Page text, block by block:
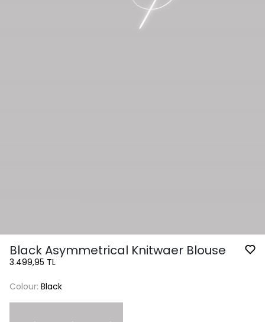
Black Asymmetrical Knitwaer Blouse
3.499,95 TL
Colour: Black